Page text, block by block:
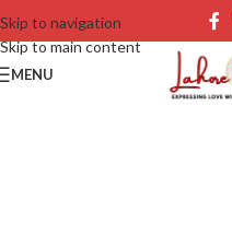
Skip to navigation
Skip to main content
MENU